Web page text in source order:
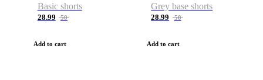
Basic shorts
28.99 50
Add to cart
Grey base shorts
28.99 50
Add to cart